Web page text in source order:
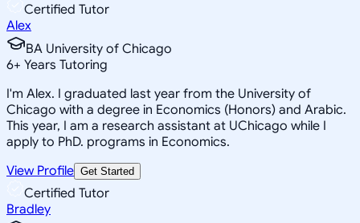
Certified Tutor
Alex
BA University of Chicago
6+ Years Tutoring
I'm Alex. I graduated last year from the University of
Chicago with a degree in Economics (Honors) and Arabic.
This year, I am a research assistant at UChicago while I
apply to PhD. programs in Economics.
View Profile Get Started
Certified Tutor
Bradley